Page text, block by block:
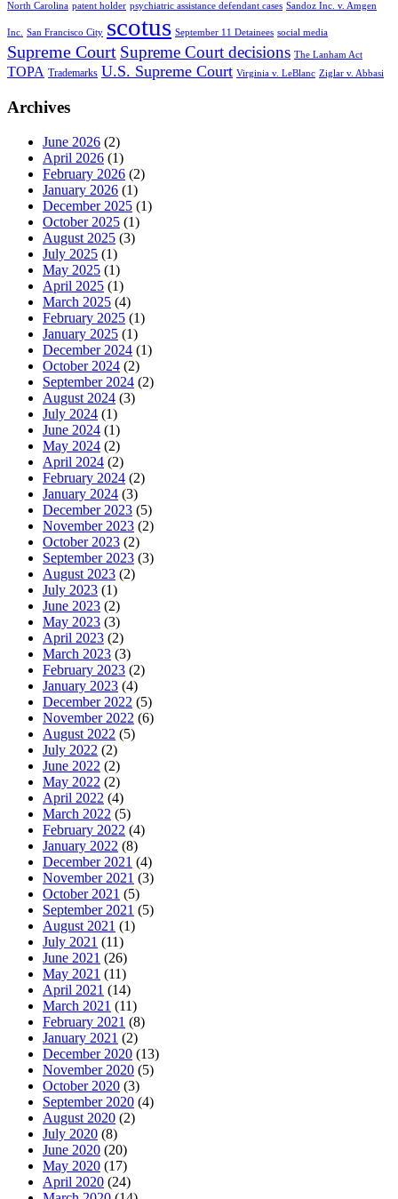
North Carolina patent holder psychiatric assistance defendant cases Sandoz Inc. v. Amgen
Inc. San Francisco City scotus September 11 Detainees social media
Supreme Court Supreme Court decisions The Lanham Act
TOPA Trademarks U.S. Supreme Court Virginia v. LeBlanc Ziglar v. Abbasi
Archives
June 2026 (2)
April 2026 (1)
February 2026 (2)
January 2026 (1)
December 2025 (1)
October 2025 (1)
August 2025 (3)
July 2025 (1)
May 2025 (1)
April 2025 (1)
March 2025 (4)
February 2025 (1)
January 2025 (1)
December 2024 (1)
October 2024 (2)
September 2024 (2)
August 2024 (3)
July 2024 (1)
June 2024 (1)
May 2024 (2)
April 2024 (2)
February 2024 (2)
January 2024 (3)
December 2023 (5)
November 2023 (2)
October 2023 (2)
September 2023 (3)
August 2023 (2)
July 2023 (1)
June 2023 (2)
May 2023 (3)
April 2023 (2)
March 2023 (3)
February 2023 (2)
January 2023 (4)
December 2022 (5)
November 2022 (6)
August 2022 (5)
July 2022 (2)
June 2022 (2)
May 2022 (2)
April 2022 (4)
March 2022 (5)
February 2022 (4)
January 2022 (8)
December 2021 (4)
November 2021 (3)
October 2021 (5)
September 2021 (5)
August 2021 (1)
July 2021 (11)
June 2021 (26)
May 2021 (11)
April 2021 (14)
March 2021 (11)
February 2021 (8)
January 2021 (2)
December 2020 (13)
November 2020 (5)
October 2020 (3)
September 2020 (4)
August 2020 (2)
July 2020 (8)
June 2020 (20)
May 2020 (17)
April 2020 (24)